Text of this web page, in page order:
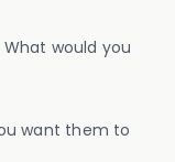
would you
want them to